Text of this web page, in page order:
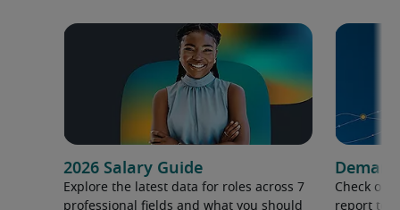
2026 Salary Guide
Explore the latest data for roles across 7
professional fields and what you should
Check out
report to